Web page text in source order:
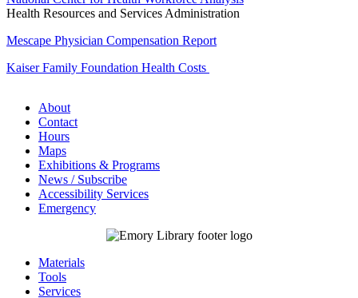
Health Resources and Services Administration
Mescape Physician Compensation Report
Kaiser Family Foundation Health Costs
About
Contact
Hours
Maps
Exhibitions & Programs
News / Subscribe
Accessibility Services
Emergency
Materials
Tools
Services